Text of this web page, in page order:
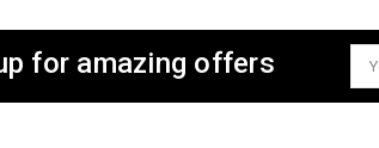
for amazing offers
Email